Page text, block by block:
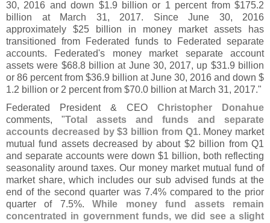
30, 2016 and down $1.9 billion or 1 percent from $175.2
billion at March 31, 2017. Since June 30, 2016
approximately $25 billion in money market assets has
transitioned from Federated funds to Federated separate
accounts. Federated's money market separate account
assets were $68.8 billion at June 30, 2017, up $31.9 billion
or 86 percent from $36.9 billion at June 30, 2016 and down $
1.2 billion or 2 percent from $70.0 billion at March 31, 2017."
Federated President & CEO Christopher Donahue
comments, "Total assets and funds and separate
accounts decreased by $3 billion from Q1. Money market
mutual fund assets decreased by about $2 billion from Q1
and separate accounts were down $1 billion, both reflecting
seasonality around taxes. Our money market mutual fund of
market share, which includes our sub advised funds at the
end of the second quarter was 7.4% compared to the prior
quarter of 7.5%.While money fund assets remain
concentrated in government funds, we did see a slight